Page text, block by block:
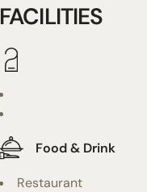
FACILITIES
Food & Drink
Restaurant